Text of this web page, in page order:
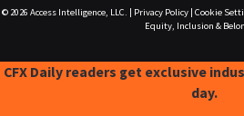
© 2026 Access Intelligence, LLC. Privacy Policy| Cookie
Equity, Inclusion &
CFX Daily readers get exclusive
day.